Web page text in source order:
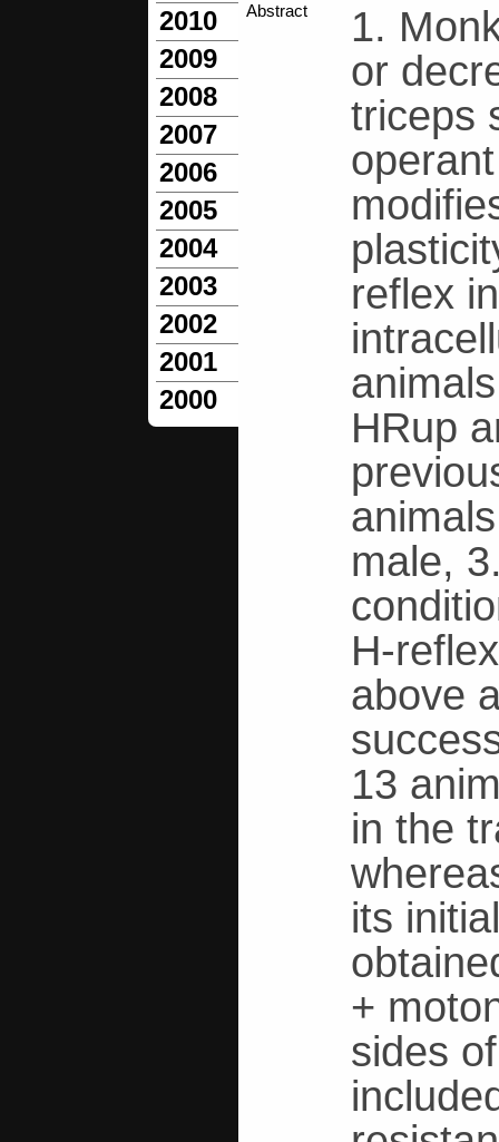
2010
2009
2008
2007
2006
2005
2004
2003
2002
2001
2000
Abstract
1.
or
triceps
reflex
HRup
male,
H-
above
13
in the
its
+
sides